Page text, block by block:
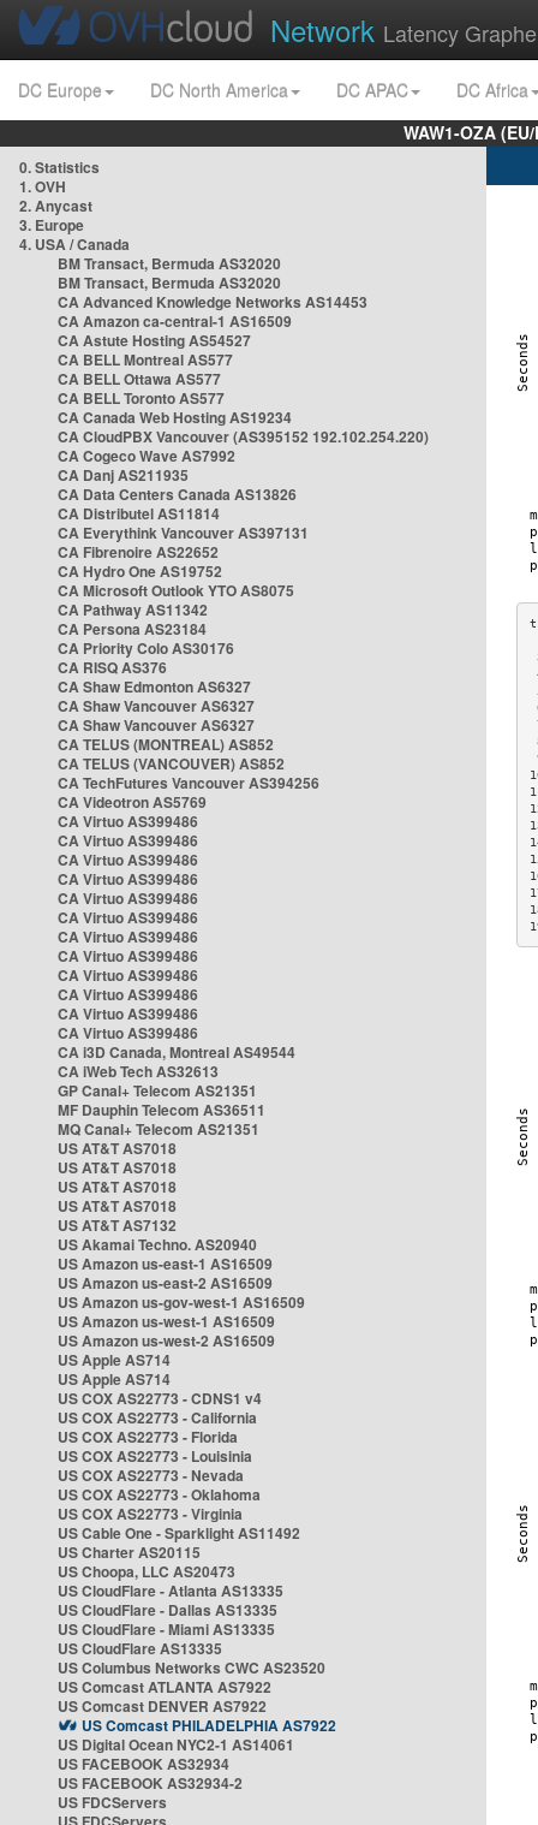
Network Latency
DC Europe DC North America DC APAC
DC Africa
WAW1-OZA
0. Statistics
1. OVH
2. Anycast
3. Europe
4. USA / Canada
BM Transact, Bermuda AS32020
BM Transact, Bermuda AS32020
CA Advanced Knowledge Networks AS14453
CA Amazon ca-central-1 AS16509
CA Astute Hosting AS54527
CA BELL Montreal AS577
CA BELL Ottawa AS577
CA BELL Toronto AS577
CA Canada Web Hosting AS19234
CA CloudPBX Vancouver (AS395152 192.102.254.220)
CA Cogeco Wave AS7992
CA Danj AS211935
CA Data Centers Canada AS13826
CA Distributel AS11814
CA Everythink Vancouver AS397131
CA Fibrenoire AS22652
CA Hydro One AS19752
CA Microsoft Outlook YTO AS8075
CA Pathway AS11342
CA Persona AS23184
CA Priority Colo AS30176
CA RISQ AS376
CA Shaw Edmonton AS6327
CA Shaw Vancouver AS6327
CA Shaw Vancouver AS6327
CA TELUS (MONTREAL) AS852
CA TELUS (VANCOUVER) AS852
CA TechFutures Vancouver AS394256
CA Videotron AS5769
CA Virtuo AS399486
CA Virtuo AS399486
CA Virtuo AS399486
CA Virtuo AS399486
CA Virtuo AS399486
CA Virtuo AS399486
CA Virtuo AS399486
CA Virtuo AS399486
CA Virtuo AS399486
CA Virtuo AS399486
CA Virtuo AS399486
CA Virtuo AS399486
CA i3D Canada, Montreal AS49544
CA iWeb Tech AS32613
GP Canal+ Telecom AS21351
MF Dauphin Telecom AS36511
MQ Canal+ Telecom AS21351
US AT&T AS7018
US AT&T AS7018
US AT&T AS7018
US AT&T AS7018
US AT&T AS7132
US Akamai Techno. AS20940
US Amazon us-east-1 AS16509
US Amazon us-east-2 AS16509
US Amazon us-gov-west-1 AS16509
US Amazon us-west-1 AS16509
US Amazon us-west-2 AS16509
US Apple AS714
US Apple AS714
US COX AS22773 - CDNS1 v4
US COX AS22773 - California
US COX AS22773 - Florida
US COX AS22773 - Louisinia
US COX AS22773 - Nevada
US COX AS22773 - Oklahoma
US COX AS22773 - Virginia
US Cable One - Sparklight AS11492
US Charter AS20115
US Choopa, LLC AS20473
US CloudFlare - Atlanta AS13335
US CloudFlare - Dallas AS13335
US CloudFlare - Miami AS13335
US CloudFlare AS13335
US Columbus Networks CWC AS23520
US Comcast ATLANTA AS7922
US Comcast DENVER AS7922
US Comcast PHILADELPHIA AS7922
US Digital Ocean NYC2-1 AS14061
US FACEBOOK AS32934
US FACEBOOK AS32934-2
US FDCServers